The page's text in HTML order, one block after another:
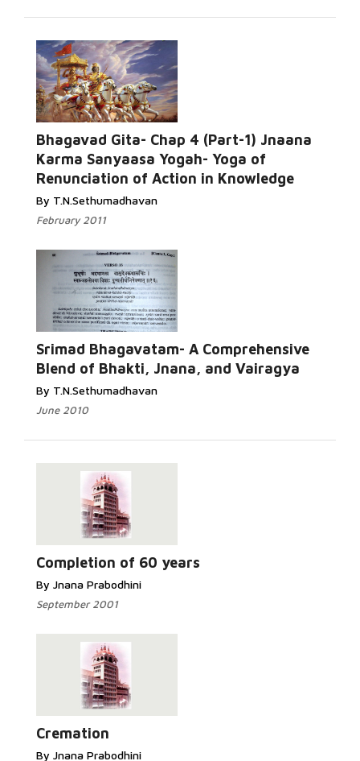
Bhagavad Gita- Chap 4 (Part-1) Jnaana
Karma Sanyaasa Yogah- Yoga of
Renunciation of Action in Knowledge
By T.N.Sethumadhavan
February 2011
Srimad Bhagavatam- A Comprehensive
Blend of Bhakti, Jnana, and Vairagya
By T.N.Sethumadhavan
June 2010
Completion of 60 years
By Jnana Prabodhini
September 2001
Cremation
By Jnana Prabodhini